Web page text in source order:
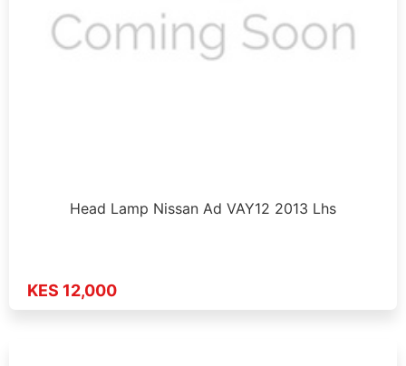
Head Lamp Nissan Ad VAY12 2013 Lhs
KES 12,000